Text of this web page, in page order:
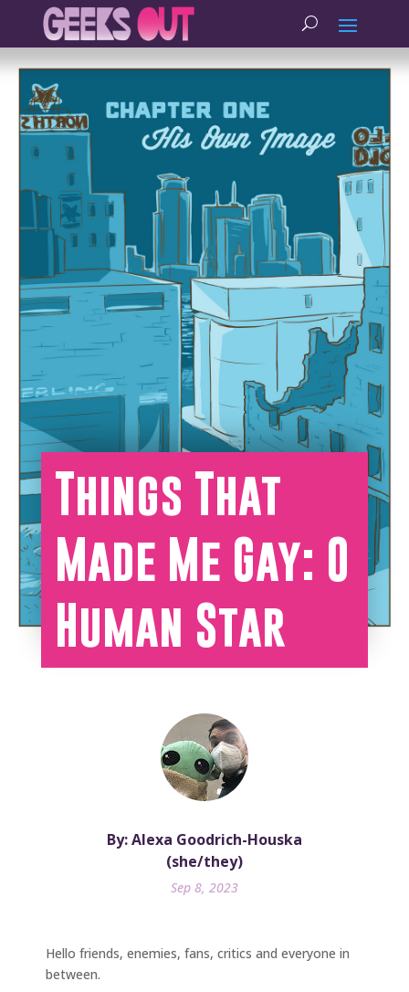
Things That
Made Me Gay: O
Human Star
By: Alexa Goodrich-Houska
(she/they)
Sep 8, 2023
Hello friends, enemies, fans, critics and everyone in
between.